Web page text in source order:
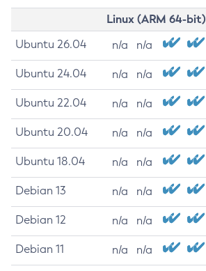
Linux (ARM 64-bit)
Ubuntu 26.04 n/a n/a
Ubuntu 24.04 n/a n/a
Ubuntu 22.04 n/a n/a
Ubuntu 20.04 n/a n/a
Ubuntu 18.04 n/a n/a
Debian 13 n/a n/a
Debian 12 n/a n/a
Debian 11 n/a n/a